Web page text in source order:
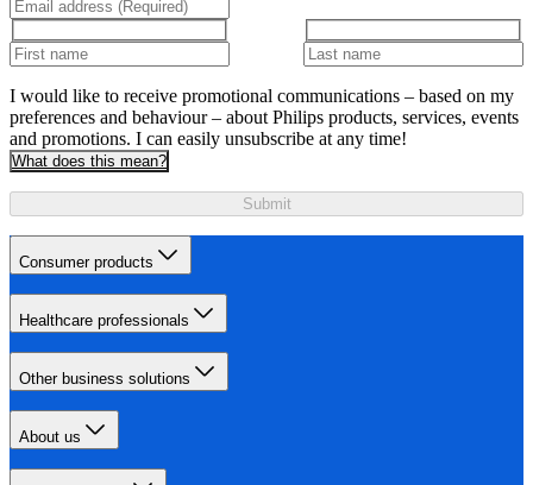
I would like to receive promotional communications – based on my
preferences and behaviour – about Philips products, services, events
and promotions. I can easily unsubscribe at any time!
What does this mean?
Submit
Consumer products
Healthcare professionals
Other business solutions
About us